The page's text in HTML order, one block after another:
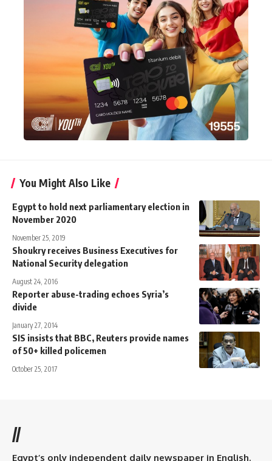
You Might Also Like
Egypt to hold next parliamentary election in
November 2020
November 25, 2019
Shoukry receives Business Executives for
National Security delegation
August 24, 2016
Reporter abuse-trading echoes Syria’s
divide
January 27, 2014
SIS insists that BBC, Reuters provide names
of 50+ killed policemen
October 25, 2017
//
Egypt’s only independent daily newspaper in English.